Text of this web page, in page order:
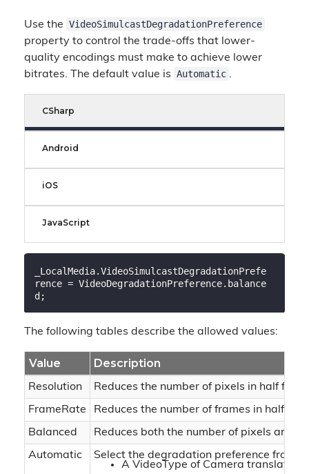
Use the VideoSimulcastDegradationPreference
property to control the trade-offs that lower-
quality encodings must make to achieve lower
bitrates. The default value is Automatic .
CSharp
Android
iOS
JavaScript
_LocalMedia.VideoSimulcastDegradationPrefe
rence = VideoDegradationPreference.balance
The following tables describe the allowed values:
Value Description
Resolution Reduces the number of pixels in half for
FrameRate Reduces the number of frames in half
Balanced Reduces both the number of pixels and
Automatic
Select the degradation preference from
A VideoType of Camera translates